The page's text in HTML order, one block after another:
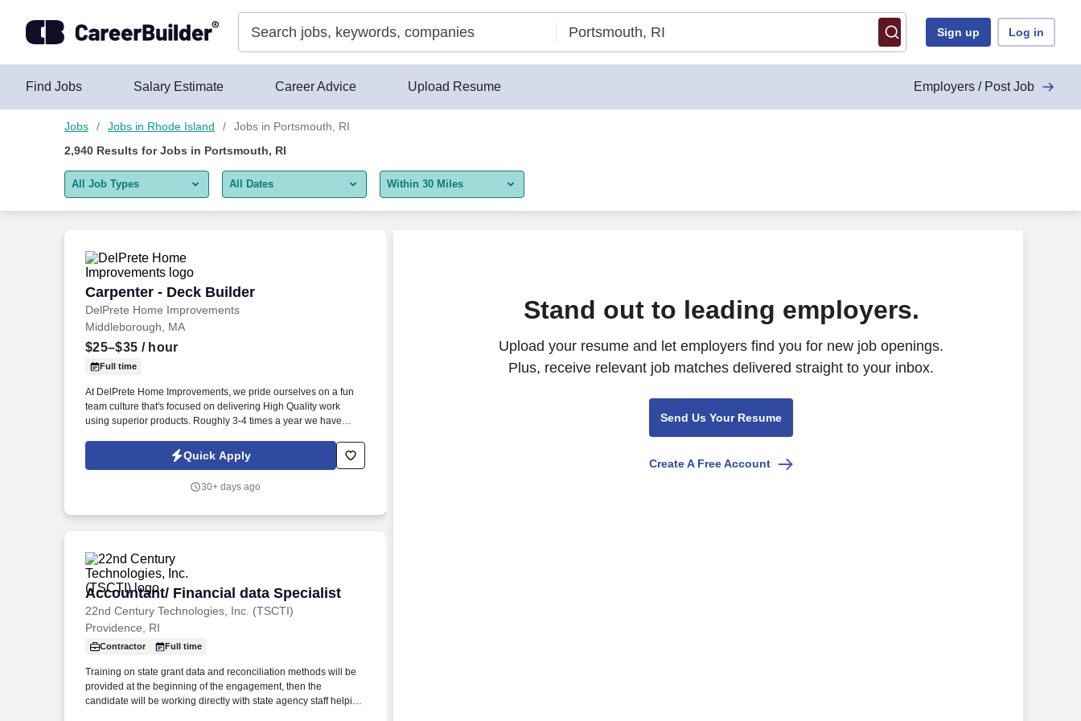
Sign up Log in
Find Jobs Salary Estimate Career Advice Upload Resume Employers / Post Job
Jobs Jobs in Rhode Island
Jobs in Portsmouth, RI
2,940 Results forJobs in Portsmouth, RI
All Job Types
Remote jobs only
All Dates
Last 2 days
Last week
Within 30 Miles
Carpenter - Deck Builder
DelPrete Home Improvements
Carpenter - Deck Builder
Middleborough, MA
$25–$35 / hour
Full time
At DelPrete Home Improvements, we pride ourselves on a fun
team culture that's focused on delivering High Quality work
using superior products. Roughly 3-4 times a year we have
water rafting, had pig roasts, etc.
Quick Apply
30+ days ago
Accountant/ Financial data Specialist
22nd Century Technologies, Inc. (TSCTI)
Accountant/ Financial data Specialist
Providence, RI
Contractor Full time
Training on state grant data and reconciliation methods will be
provided at the beginning of the engagement, then the
candidate will be working directly with state agency staff helping
Stand out to leading employers.
Upload your resume and let employers find you for new job openings.
Plus, receive relevant job matches delivered straight to your inbox.
Send Us Your Resume
Create A Free Account